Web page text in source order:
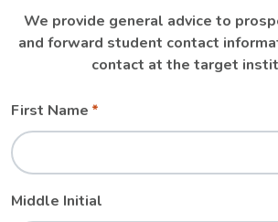
We provide general advice to
and forward student contact
contact at the target
Leave
field
blank
Freeform
First Name
Middle Initial